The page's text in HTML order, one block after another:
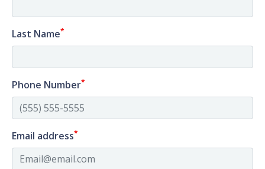
Last Name*
Phone Number*
Email address*